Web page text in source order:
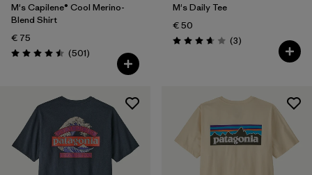
M's Capilene® Cool Merino-
Blend Shirt
€ 75
Rating: 4.5 / 5 (501Reviews
)
M's Daily Tee
€ 50
Rating: 3.7 / 5 (3Reviews
)